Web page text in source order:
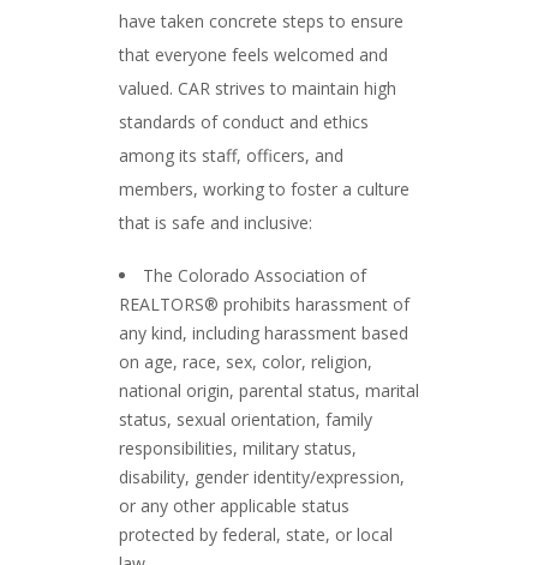
have taken concrete steps to ensure
that everyone feels welcomed and
valued. CAR strives to maintain high
standards of conduct and ethics
among its staff, officers, and
members, working to foster a culture
that is safe and inclusive:
The Colorado Association of
REALTORS® prohibits harassment of
any kind, including harassment based
on age, race, sex, color, religion,
national origin, parental status, marital
status, sexual orientation, family
responsibilities, military status,
disability, gender identity/expression,
or any other applicable status
protected by federal, state, or local